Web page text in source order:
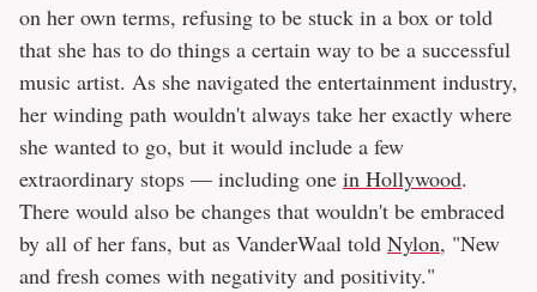
on her own terms, refusing to be stuck in a box or told
that she has to do things a certain way to be a successful
music artist. As she navigated the entertainment industry,
her winding path wouldn't always take her exactly where
she wanted to go, but it would include a few
extraordinary stops — including one in Hollywood.
There would also be changes that wouldn't be embraced
by all of her fans, but as VanderWaal told Nylon, "New
and fresh comes with negativity and positivity."